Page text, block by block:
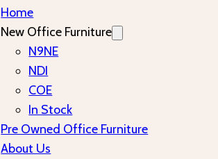
Home
New Office Furniture
N9NE
NDI
COE
In Stock
Pre Owned Office Furniture
About Us